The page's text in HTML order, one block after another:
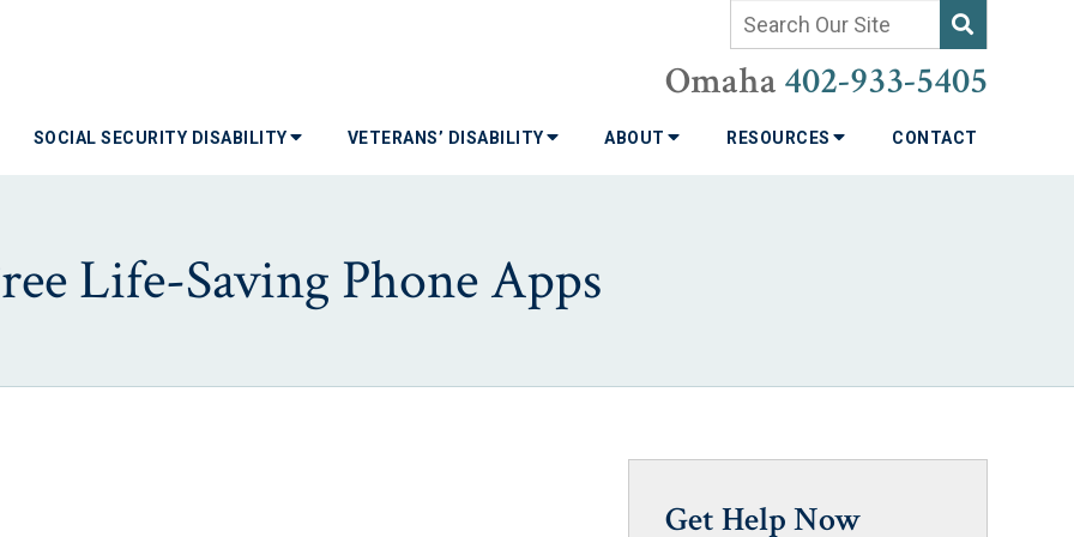
Omaha 402-933-5405
SOCIAL SECURITY DISABILITY VETERANS’ DISABILITY ABOUT RESOURCES CONTACT
Life-Saving Phone Apps
Get Help Now